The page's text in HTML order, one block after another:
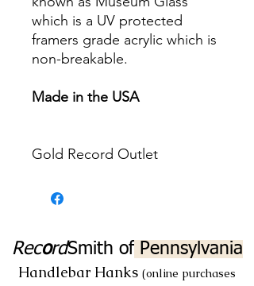
which is a UV protected
framers grade acrylic which is
non-breakable.
Made in the USA
Gold Record Outlet
RecordSmith ofPennsylvania
Handlebar Hanks (online purchases